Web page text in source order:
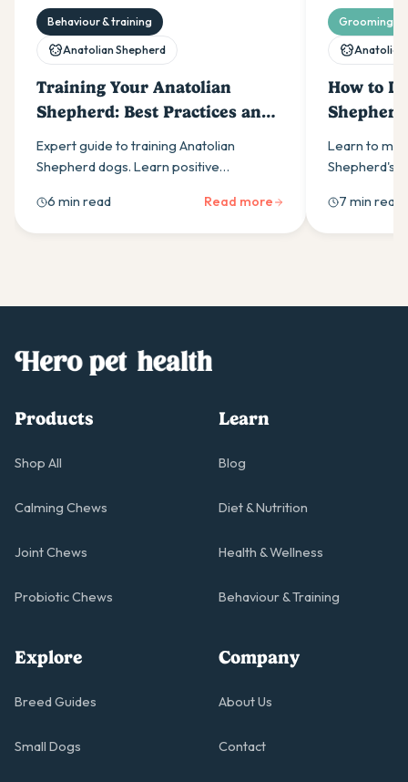
Behaviour & training
Anatolian Shepherd
Training Your Anatolian
Shepherd: Best Practices and
Techniques
Expert guide to training Anatolian
Shepherd dogs. Learn positive
socialisation strategies & leadership
methods for this independent breed.
6 min read Read more
Grooming &
Anatolian
How to
Learn to
Shepherd's
undercoat
healthy
7 min read
Products
Shop All
Calming Chews
Joint Chews
Probiotic Chews
Learn
Blog
Diet & Nutrition
Health & Wellness
Behaviour & Training
Explore
Breed Guides
Small Dogs
Company
About Us
Contact